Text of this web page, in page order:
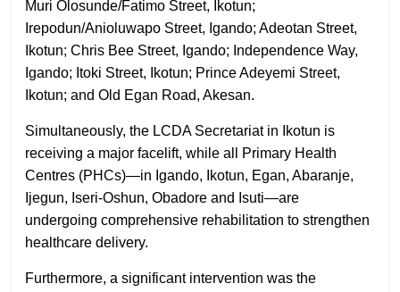
Muri Olosunde/Fatimo Street, Ikotun;
Irepodun/Anioluwapo Street, Igando; Adeotan Street,
Ikotun; Chris Bee Street, Igando; Independence Way,
Igando; Itoki Street, Ikotun; Prince Adeyemi Street,
Ikotun; and Old Egan Road, Akesan.
Simultaneously, the LCDA Secretariat in Ikotun is
receiving a major facelift, while all Primary Health
Centres (PHCs)—in Igando, Ikotun, Egan, Abaranje,
Ijegun, Iseri-Oshun, Obadore and Isuti—are
undergoing comprehensive rehabilitation to strengthen
healthcare delivery.
Furthermore, a significant intervention was the